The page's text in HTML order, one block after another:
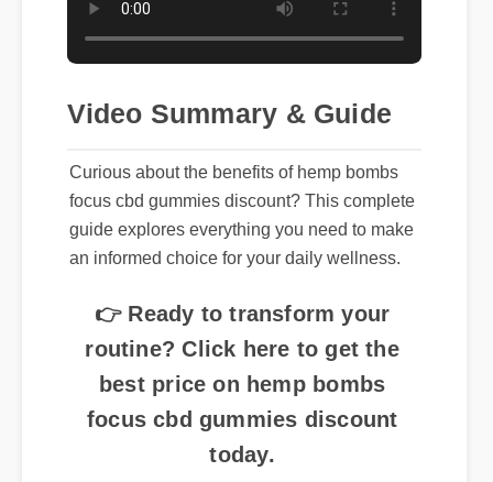
focus cbd gummies discount? This complete
guide explores everything you need to make
an informed choice for your daily wellness.
routine? Click here to get the
best price on hemp bombs
focus cbd gummies discount
today.